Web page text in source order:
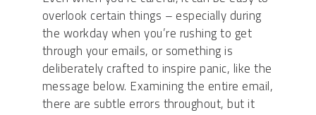
overlook certain things – especially during
the workday when you’re rushing to get
through your emails, or something is
deliberately crafted to inspire panic, like the
message below. Examining the entire email,
there are subtle errors throughout, but it